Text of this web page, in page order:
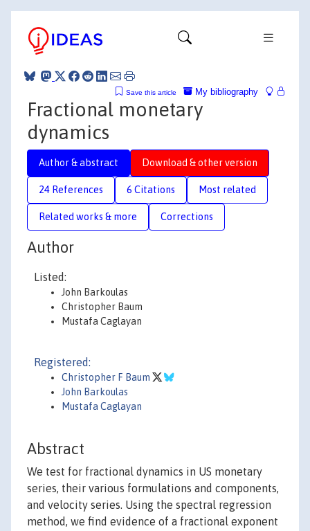
My bibliography
Save this article
Fractional monetary
dynamics
Author & abstract Download & other version
24 References 6 Citations Most related
Related works & more Corrections
Author
Listed:
John Barkoulas
Christopher Baum
Mustafa Caglayan
Registered:
Christopher F Baum
John Barkoulas
Mustafa Caglayan
Abstract
We test for fractional dynamics in US monetary
series, their various formulations and components,
and velocity series. Using the spectral regression
method, we find evidence of a fractional exponent